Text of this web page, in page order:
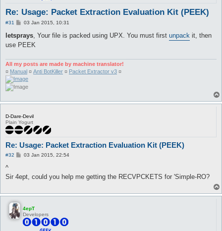
Re: Usage: Packet Extraction Evaluation Kit (PEEK)
#31
P
s
03 Jan 2015, 10:31
letsprays , Your file is packed using UPX. You must first unpack it, then
use PEEK
All my posts are made by machine translator!
¤ Manual ¤ Anti BotKiller ¤ Packet Extractor v3 ¤
D-Dare-Devil
Plain Yogurt
Re: Usage: Packet Extraction Evaluation Kit (PEEK)
#32
P03 Jan 2015, 22:54
^
Sir 4ept, could you help me getting the RECVPCKETS for 'Simple-RO?
4epT
Developers